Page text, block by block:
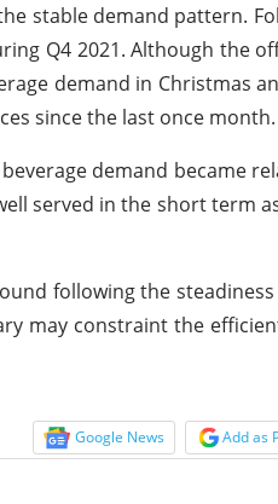
stable demand pattern.
Q4 2021. Although the
demand in Christmas
since the last once month.
demand became
served in the short term
following the
may constraint the
Google News Add as